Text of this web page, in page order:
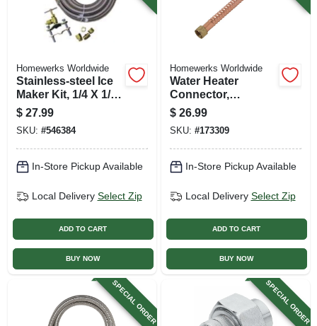
Homewerks Worldwide
Stainless-steel Ice
Maker Kit, 1/4 X 1/4
In. X 10 Ft.
$ 27.99
SKU: #546384
In-Store Pickup Available
Local Delivery Select Zip
ADD TO CART
BUY NOW
Homewerks Worldwide
Water Heater
Connector,
Corrugated Copper,
3/4 Fip X 18 In.
$ 26.99
SKU: #173309
In-Store Pickup Available
Local Delivery Select Zip
ADD TO CART
BUY NOW
SPECIAL ORDER SPECIAL ORDER